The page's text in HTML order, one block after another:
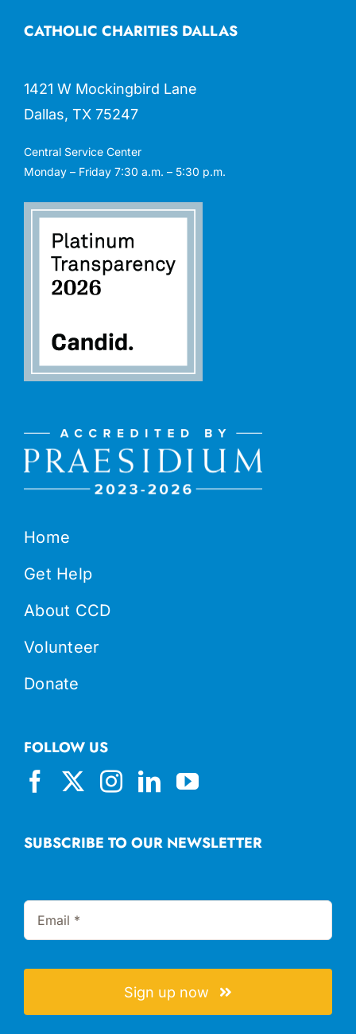
Home
Get Help
About CCD
Volunteer
Donate
CATHOLIC CHARITIES DALLAS
1421 W Mockingbird Lane
Dallas, TX 75247
Central Service Center
Monday – Friday 7:30 a.m. – 5:30 p.m.
SUBSCRIBE TO OUR NEWSLETTER
Sign up now
FOLLOW US